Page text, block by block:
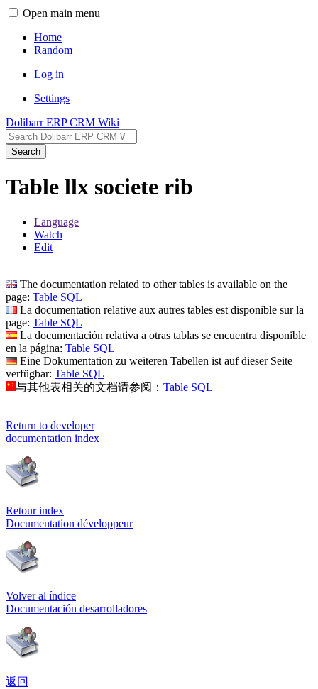
Open main menu
Home
Random
Log in
Settings
Dolibarr ERP CRM Wiki
Search
Table llx societe rib
Language
Watch
Edit
The documentation related to other tables is available on the
page: Table SQL
La documentation relative aux autres tables est disponible sur la
page: Table SQL
La documentación relativa a otras tablas se encuentra disponible
en la página: Table SQL
Eine Dokumentation zu weiteren Tabellen ist auf dieser Seite
verfügbar: Table SQL
与其他表相关的文档请参阅： Table SQL
Return to developer
documentation index
Retour index
Documentation développeur
Volver al índice
Documentación desarrolladores
返回